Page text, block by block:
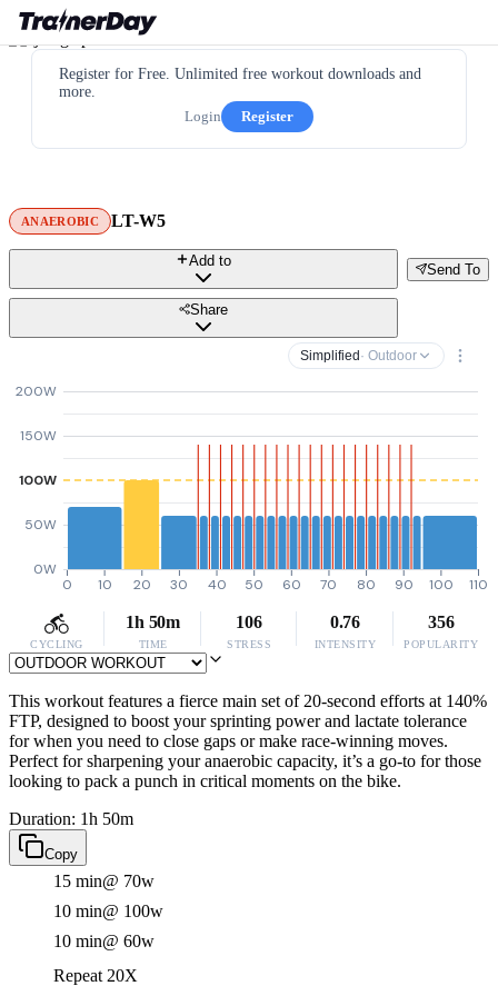
Register for Free. Unlimited free workout downloads and
more.
Login
Register
ANAEROBIC LT-W5
Send To
Add to
Share
Simplified · Outdoor
0W
50W
100W
150W
200W
0 10 20 30 40 50 60 70 80 90 100 110
CYCLING
1h 50m
TIME
106
STRESS
0.76
INTENSITY
356
POPULARITY
This workout features a fierce main set of 20-second efforts at 140%
FTP, designed to boost your sprinting power and lactate tolerance
for when you need to close gaps or make race-winning moves.
Perfect for sharpening your anaerobic capacity, it’s a go-to for those
looking to pack a punch in critical moments on the bike.
Duration: 1h 50m
Copy
15 min@ 70w
10 min@ 100w
10 min@ 60w
Repeat 20X